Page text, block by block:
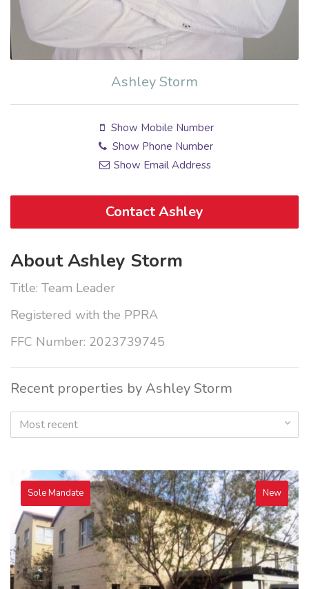
Ashley Storm
Show Mobile Number
Show Phone Number
Show Email Address
Contact Ashley
About Ashley Storm
Title: Team Leader
Registered with the PPRA
FFC Number: 2023739745
Recent properties by Ashley Storm
Most recent
Sole Mandate New